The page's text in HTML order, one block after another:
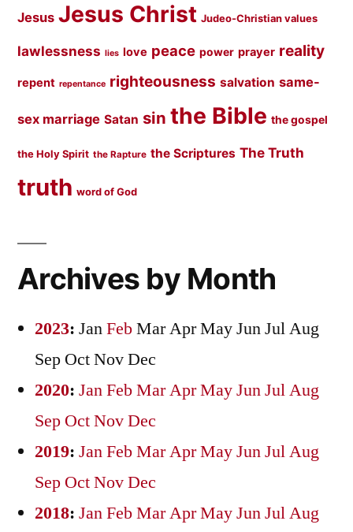
Jesus Jesus Christ Judeo-Christian values
lawlessness lies love peace power prayer reality
repent repentance righteousness salvation same-
sex marriage Satan sin the Bible the gospel
the Holy Spirit the Rapture the Scriptures The Truth
truth word of God
Archives by Month
2023: JanFebMarAprMayJunJulAug
Sep OctNovDec
2020: JanFebMarAprMayJunJulAug
Sep OctNovDec
2019: JanFebMarAprMayJunJulAug
Sep OctNovDec
2018: JanFebMarAprMayJunJulAug